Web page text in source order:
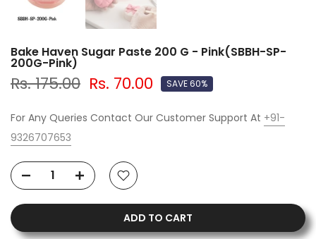
Bake Haven Sugar Paste 200 G - Pink(SBBH-SP-
200G-Pink)
Rs. 175.00 Rs. 70.00 SAVE 60%
For Any Queries Contact Our Customer Support At +91-
9326707653
ADD TO CART